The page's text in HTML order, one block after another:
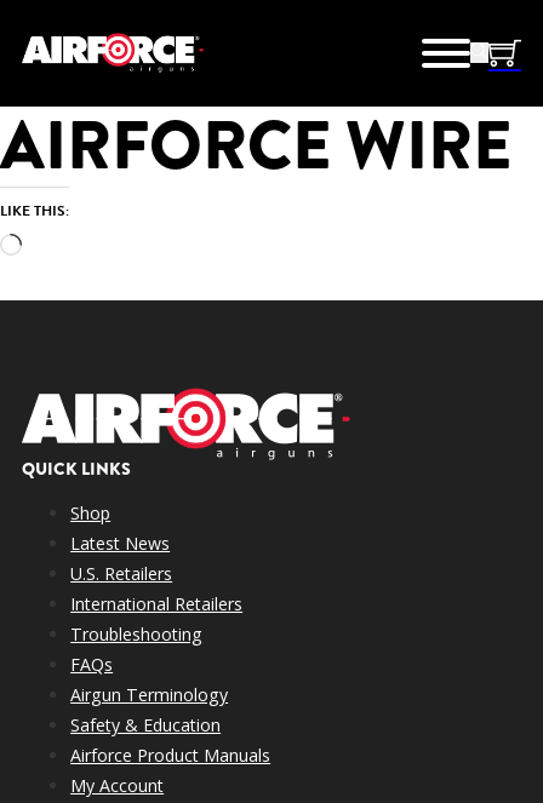
AIRFORCE WIRE
LIKE THIS:
Loading…
QUICK LINKS
Shop
Latest News
U.S. Retailers
International Retailers
Troubleshooting
FAQs
Airgun Terminology
Safety & Education
Airforce Product Manuals
My Account